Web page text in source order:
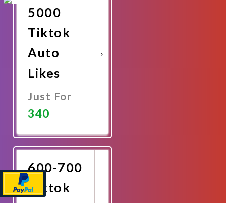
5000
Tiktok
Auto
Likes
Just For
340
600-700
Tiktok